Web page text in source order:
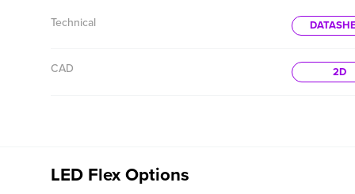
Technical
CAD 2D
LED Flex Options